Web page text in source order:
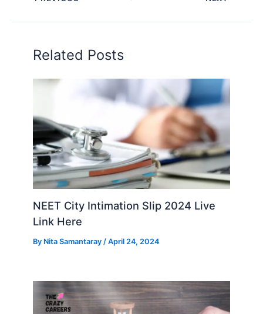
Related Posts
NEET City Intimation Slip 2024 Live
Link Here
By Nita Samantaray /April 24, 2024